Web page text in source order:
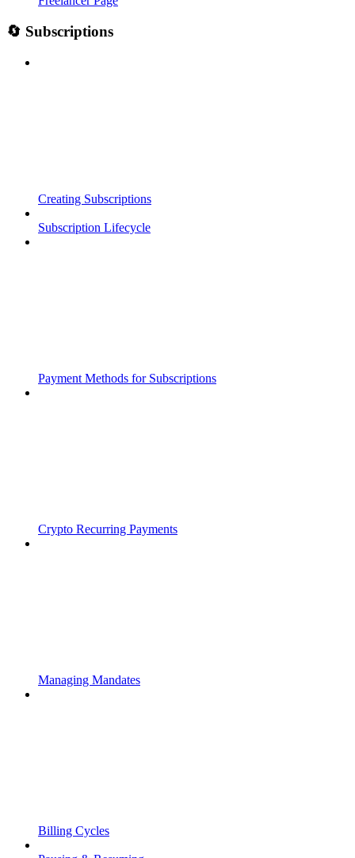
🔄 Subscriptions
Creating Subscriptions
Subscription Lifecycle
Payment Methods for Subscriptions
Crypto Recurring Payments
Managing Mandates
Billing Cycles